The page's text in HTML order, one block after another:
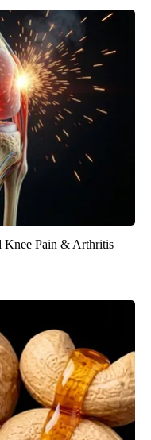
Knee Pain & Arthritis